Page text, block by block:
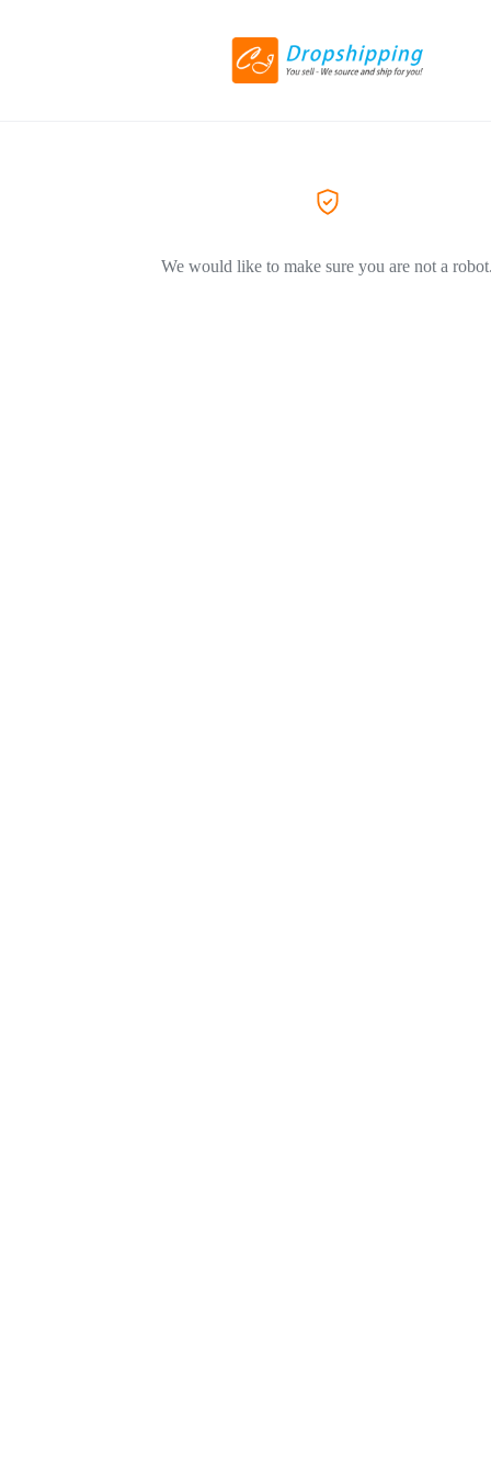
We would like to make sure you are not a